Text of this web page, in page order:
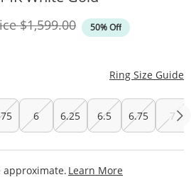
Original Price
$1,599.00 50% Off
Ring Size Guide
6 6.25 6.5 6.75 7
approximate. Learn More